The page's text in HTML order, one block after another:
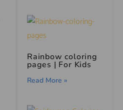
Rainbow coloring
pages | For Kids
Read More »